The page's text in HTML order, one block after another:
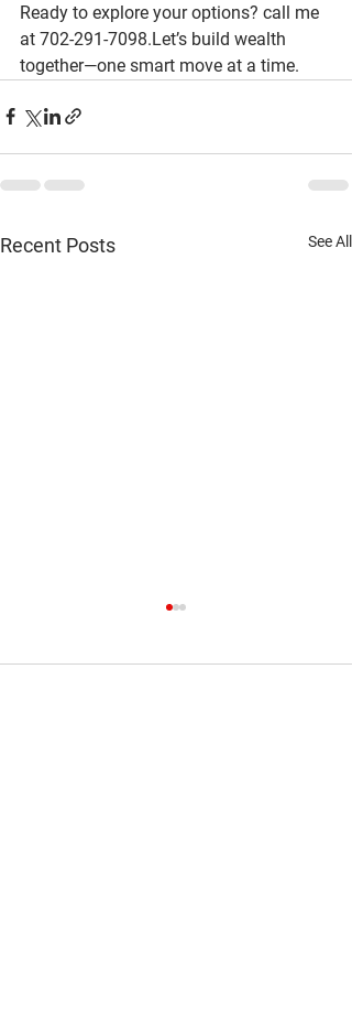
Ready to explore your options? call me
at 702-291-7098.Let’s build wealth
together—one smart move at a time.
Recent Posts See All